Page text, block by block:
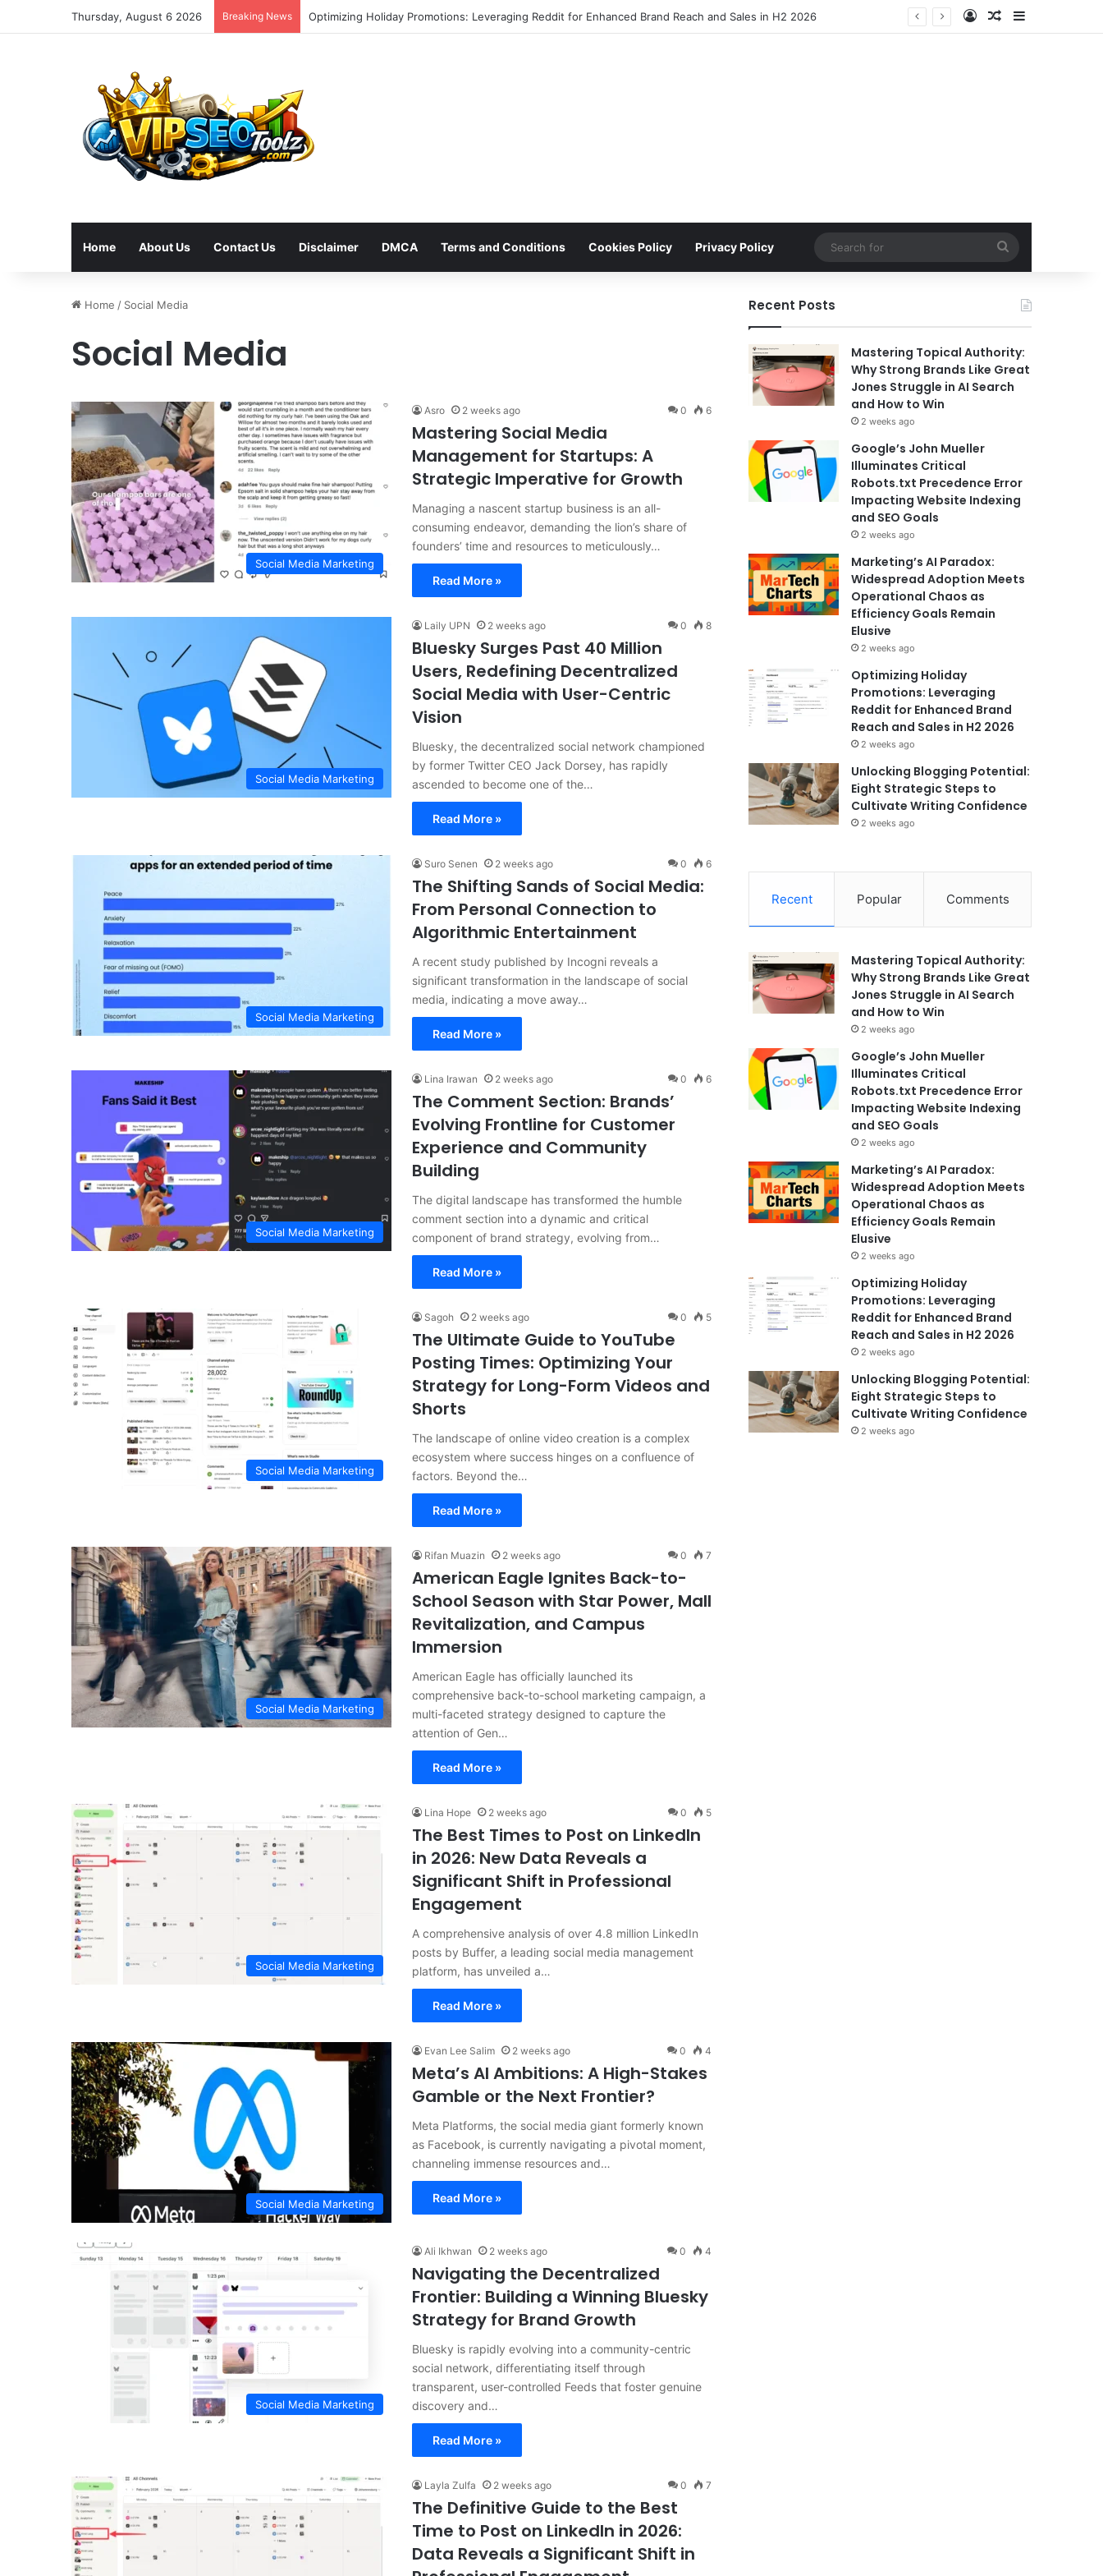
Thursday, August 6 2026 Breaking News Optimizing Holiday Promotions: Leveraging Reddit for Enhanced Brand Reach and Sales in H2 2026 Log InRandom Article
Home About Us Contact Us Disclaimer DMCA Terms and Conditions Cookies Policy Privacy Policy
for
Home / Social Media
Social Media
Social Media Marketing
Asro 2 weeks ago 0 6
Mastering Social Media
Management for Startups: A
Strategic Imperative for Growth
Managing a nascent startup business is an all-
consuming endeavor, demanding the lion’s share of
founders’ time and resources to meticulously…
Read More »
Social Media Marketing
Laily UPN 2 weeks ago 0 8
Bluesky Surges Past 40 Million
Users, Redefining Decentralized
Social Media with User-Centric
Vision
Bluesky, the decentralized social network championed
by former Twitter CEO Jack Dorsey, has rapidly
ascended to become one of the…
Read More »
Social Media Marketing
Suro Senen 2 weeks ago 0 6
The Shifting Sands of Social Media:
From Personal Connection to
Algorithmic Entertainment
A recent study published by Incogni reveals a
significant transformation in the landscape of social
media, indicating a move away…
Read More »
Social Media Marketing
Lina Irawan 2 weeks ago 0 6
The Comment Section: Brands’
Evolving Frontline for Customer
Experience and Community
Building
The digital landscape has transformed the humble
comment section into a dynamic and critical
component of brand strategy, evolving from…
Read More »
Social Media Marketing
Sagoh 2 weeks ago 0 5
The Ultimate Guide to YouTube
Posting Times: Optimizing Your
Strategy for Long-Form Videos and
Shorts
The landscape of online video creation is a complex
ecosystem where success hinges on a confluence of
factors. Beyond the…
Read More »
Social Media Marketing
Rifan Muazin 2 weeks ago 0 7
American Eagle Ignites Back-to-
School Season with Star Power, Mall
Revitalization, and Campus
Immersion
American Eagle has officially launched its
comprehensive back-to-school marketing campaign, a
multi-faceted strategy designed to capture the
attention of Gen…
Read More »
Social Media Marketing
Lina Hope 2 weeks ago 0 5
The Best Times to Post on LinkedIn
in 2026: New Data Reveals a
Significant Shift in Professional
Engagement
A comprehensive analysis of over 4.8 million LinkedIn
posts by Buffer, a leading social media management
platform, has unveiled a…
Read More »
Social Media Marketing
Evan Lee Salim 2 weeks ago 0 4
Meta’s AI Ambitions: A High-Stakes
Gamble or the Next Frontier?
Meta Platforms, the social media giant formerly known
as Facebook, is currently navigating a pivotal moment,
channeling immense resources and…
Read More »
Social Media Marketing
Ali Ikhwan 2 weeks ago 0 4
Navigating the Decentralized
Frontier: Building a Winning Bluesky
Strategy for Brand Growth
Bluesky is rapidly evolving into a community-centric
social network, differentiating itself through
transparent, user-controlled Feeds that foster genuine
discovery and…
Read More »
Layla Zulfa 2 weeks ago 0 7
The Definitive Guide to the Best
Time to Post on LinkedIn in 2026:
Data Reveals a Significant Shift in
Recent Posts
Mastering Topical Authority:
Why Strong Brands Like Great
Jones Struggle in AI Search
and How to Win
2 weeks ago
Google’s John Mueller
Illuminates Critical
Robots.txt Precedence Error
Impacting Website Indexing
and SEO Goals
2 weeks ago
Marketing’s AI Paradox:
Widespread Adoption Meets
Operational Chaos as
Efficiency Goals Remain
Elusive
2 weeks ago
Optimizing Holiday
Promotions: Leveraging
Reddit for Enhanced Brand
Reach and Sales in H2 2026
2 weeks ago
Unlocking Blogging Potential:
Eight Strategic Steps to
Cultivate Writing Confidence
2 weeks ago
Recent Popular Comments
Mastering Topical Authority:
Why Strong Brands Like Great
Jones Struggle in AI Search
and How to Win
2 weeks ago
Google’s John Mueller
Illuminates Critical
Robots.txt Precedence Error
Impacting Website Indexing
and SEO Goals
2 weeks ago
Marketing’s AI Paradox:
Widespread Adoption Meets
Operational Chaos as
Efficiency Goals Remain
Elusive
2 weeks ago
Optimizing Holiday
Promotions: Leveraging
Reddit for Enhanced Brand
Reach and Sales in H2 2026
2 weeks ago
Unlocking Blogging Potential:
Eight Strategic Steps to
Cultivate Writing Confidence
2 weeks ago